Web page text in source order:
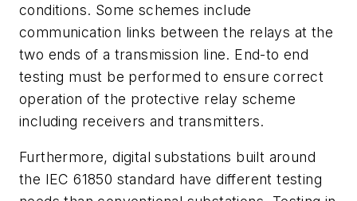
conditions. Some schemes include
communication links between the relays at the
two ends of a transmission line. End-to end
testing must be performed to ensure correct
operation of the protective relay scheme
including receivers and transmitters.
Furthermore, digital substations built around
the IEC 61850 standard have different testing